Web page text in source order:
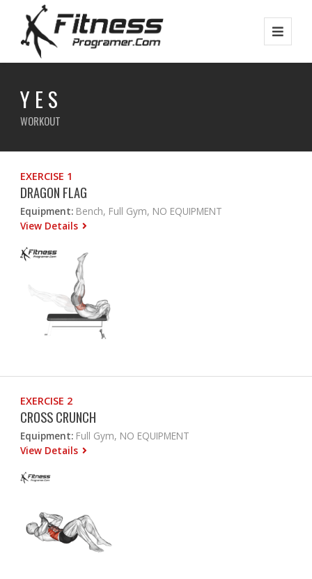
Y E S
WORKOUT
EXERCISE 1
DRAGON FLAG
Equipment: Bench, Full Gym, NO EQUIPMENT
View Details
EXERCISE 2
CROSS CRUNCH
Equipment: Full Gym, NO EQUIPMENT
View Details